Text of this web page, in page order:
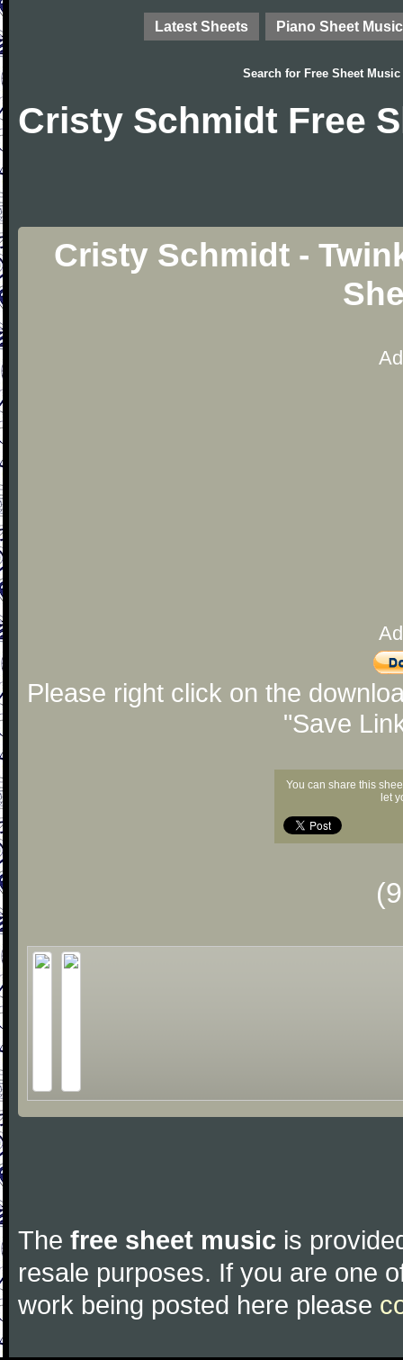
Latest Sheets Piano Sheet Music
Search for Free Sheet Music
Cristy Schmidt Free
Cristy Schmidt -
Please right click on the
"Save
You can share this
let
The free sheet music is
resale purposes. If you are one
work being posted here please